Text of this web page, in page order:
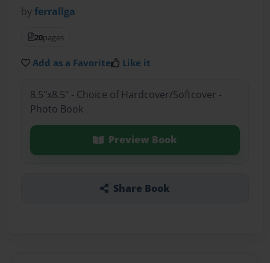
byferrallga
20pages
Add as a Favorite Like it
8.5"x8.5" - Choice of Hardcover/Softcover -
Photo Book
Preview Book
Share Book